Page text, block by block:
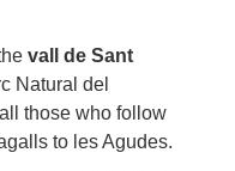
vall de Sant
Natural del
those who follow
to les Agudes.